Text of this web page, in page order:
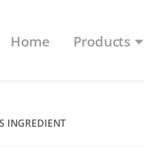
Home Products
INGREDIENT